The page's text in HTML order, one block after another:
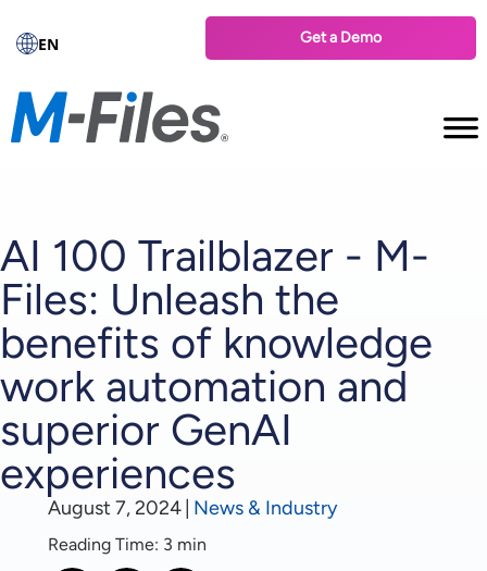
EN Get a Demo
AI 100 Trailblazer - M-
Files: Unleash the
benefits of knowledge
work automation and
superior GenAI
experiences
August 7, 2024 News & Industry
Reading Time: 3 min